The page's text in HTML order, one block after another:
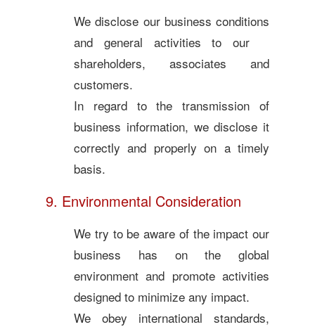
We disclose our business conditions
and general activities to our
shareholders, associates and
customers.
In regard to the transmission of
business information, we disclose it
correctly and properly on a timely
basis.
9. Environmental Consideration
We try to be aware of the impact our
business has on the global
environment and promote activities
designed to minimize any impact.
We obey international standards,